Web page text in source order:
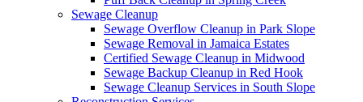
Sewage Cleanup
Sewage Overflow Cleanup in Park Slope
Sewage Removal in Jamaica Estates
Certified Sewage Cleanup in Midwood
Sewage Backup Cleanup in Red Hook
Sewage Cleanup Services in South Slope